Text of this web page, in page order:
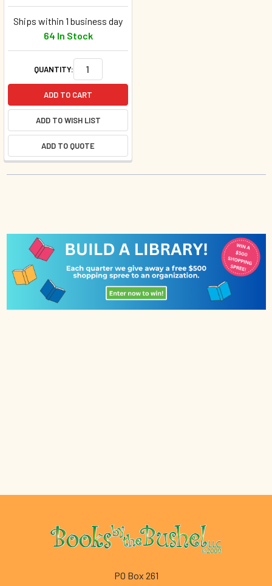
Ships within 1 business day
64 In Stock
QUANTITY:
ADD TO CART
ADD TO WISH LIST
ADD TO QUOTE
Footer
PO Box 261